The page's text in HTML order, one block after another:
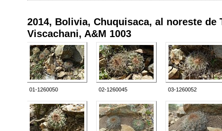
2014, Bolivia, Chuquisaca, al noreste de
Viscachani, A&M 1003
01-1260050 02-1260045 03-1260052